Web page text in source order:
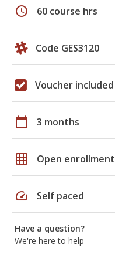
schedule 60 course hrs
Code GES3120
Voucher included
calendar_today 3 months
grid_on Open enrollment
speed Self paced
Have a question?
We're here to help